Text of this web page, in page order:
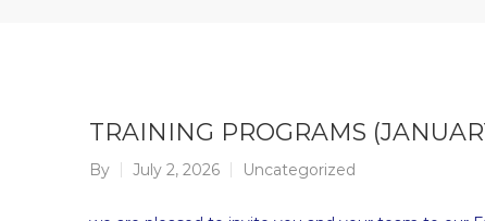
TRAINING PROGRAMS
By July 2, 2026 Uncategorized